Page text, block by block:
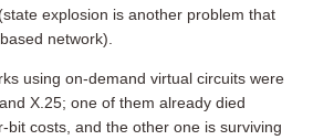
explosion is another problem that
network).
using on-demand virtual circuits were
X.25; one of them already died
bit costs, and the other one is surviving